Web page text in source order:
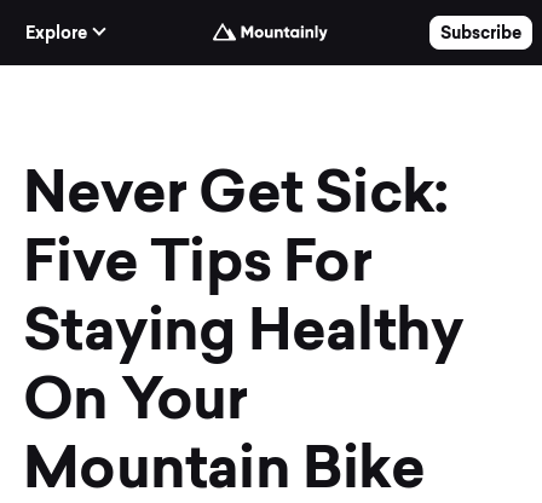
Explore
Subscribe
Never Get Sick:
Five Tips For
Staying Healthy
On Your
Mountain Bike